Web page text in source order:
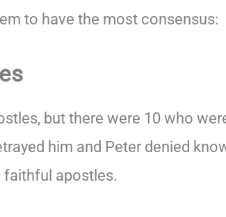
to have the most consensus:
but there were 10 who
him and Peter denied
faithful apostles.